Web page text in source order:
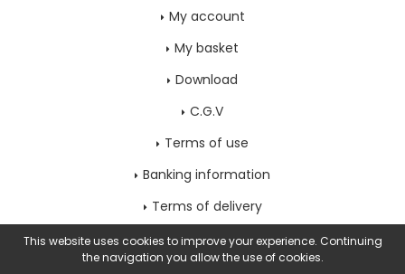
My account
My basket
Download
C.G.V
Terms of use
Banking information
Terms of delivery
Home page
This website uses cookies to improve your experience. Continuing
the navigation you allow the use of cookies.